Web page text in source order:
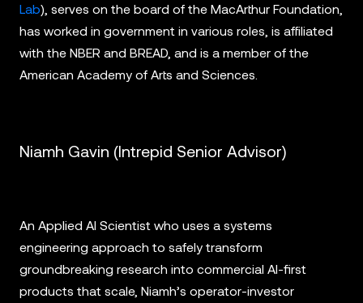
Lab), serves on the board of the MacArthur Foundation,
has worked in government in various roles, is affiliated
with the NBER and BREAD, and is a member of the
American Academy of Arts and Sciences.
Niamh Gavin (Intrepid Senior Advisor)
An Applied AI Scientist who uses a systems
engineering approach to safely transform
groundbreaking research into commercial AI-first
products that scale, Niamh’s operator-investor